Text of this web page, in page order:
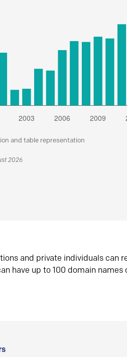
and table representation
2026
and private individuals can
have up to 100 domain